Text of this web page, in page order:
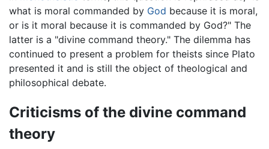
what is moral commanded by God because it is moral,
or is it moral because it is commanded by God?" The
latter is a "divine command theory." The dilemma has
continued to present a problem for theists since Plato
presented it and is still the object of theological and
philosophical debate.
Criticisms of the divine command
theory